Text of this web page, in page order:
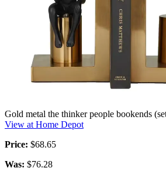
Gold metal the thinker people bookends
View at Home Depot
Price: $68.65
Was: $76.28